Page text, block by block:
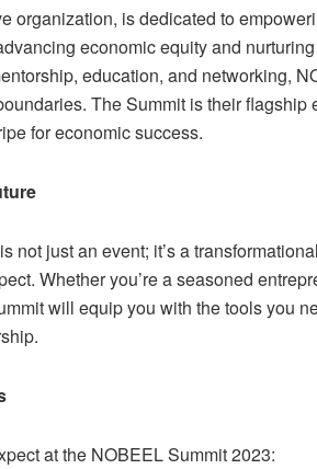
organization, is dedicated to
economic equity and
education, and networking,
The Summit is their
for economic success.
not just an event; it’s a
Whether you’re a seasoned
will equip you with the tools you
at the NOBEEL Summit 2023: